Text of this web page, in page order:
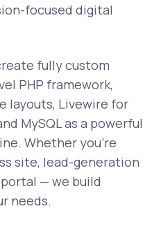
focused digital
fully custom
PHP framework,
layouts, Livewire for
MySQL as a powerful
Whether you're
site, lead-generation
— we build
needs.